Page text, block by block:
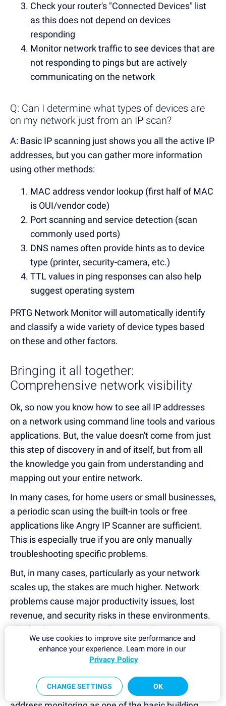
Check your router's "Connected Devices" list
as this does not depend on devices
responding
Monitor network traffic to see devices that are
not responding to pings but are actively
communicating on the network
Q: Can I determine what types of devices are
on my network just from an IP scan?
A: Basic IP scanning just shows you all the active IP
addresses, but you can gather more information
using other methods:
MAC address vendor lookup (first half of MAC
is OUI/vendor code)
Port scanning and service detection (scan
commonly used ports)
DNS names often provide hints as to device
type (printer, security-camera, etc.)
TTL values in ping responses can also help
suggest operating system
PRTG Network Monitor will automatically identify
and classify a wide variety of device types based
on these and other factors.
Bringing it all together:
Comprehensive network visibility
Ok, so now you know how to see all IP addresses
on a network using command line tools and various
applications. But, the value doesn't come from just
this step of discovery in and of itself, but from all
the knowledge you gain from understanding and
mapping out your entire network.
In many cases, for home users or small businesses,
a periodic scan using the built-in tools or free
applications like Angry IP Scanner are sufficient.
This is especially true if you are only manually
troubleshooting specific problems.
But, in many cases, particularly as your network
scales up, the stakes are much higher. Network
problems cause major productivity issues, lost
revenue, and security risks in these environments.
That's why more comprehensive solutions are
required, and a tool like PRTG Network Monitor
PRTG provides automatic, continuous visibility into
your entire network. In addition to providing IP
We use cookies to improve site performance and
enhance your experience. Learn more in our
Privacy Policy
CHANGE SETTINGS OK